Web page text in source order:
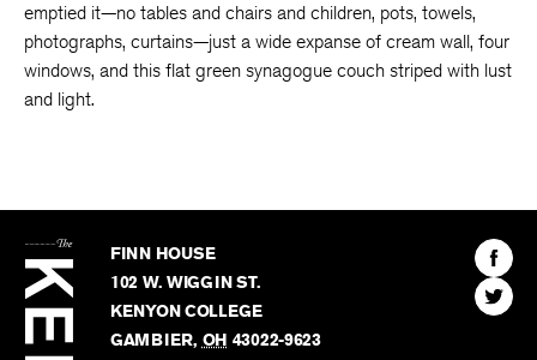
emptied it—no tables and chairs and children, pots, towels,
photographs, curtains—just a wide expanse of cream wall, four
windows, and this flat green synagogue couch striped with lust
and light.
Kenyon
Review
FINN HOUSE
102 W. WIGGIN ST.
KENYON COLLEGE
GAMBIER, OH 43022-9623
Find
The
Find
The